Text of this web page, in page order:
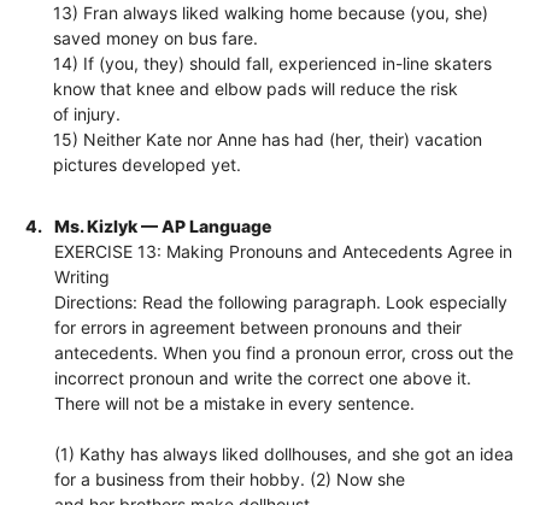
13) Fran always liked walking home because (you, she)
saved money on bus fare.
14) If (you, they) should fall, experienced in-line skaters
know that knee and elbow pads will reduce the risk
of injury.
15) Neither Kate nor Anne has had (her, their) vacation
pictures developed yet.
4.
Ms. Kizlyk — AP Language
EXERCISE 13: Making Pronouns and Antecedents Agree in
Writing
Directions: Read the following paragraph. Look especially
for errors in agreement between pronouns and their
antecedents. When you find a pronoun error, cross out the
incorrect pronoun and write the correct one above it.
There will not be a mistake in every sentence.
(1) Kathy has always liked dollhouses, and she got an idea
for a business from their hobby. (2) Now she